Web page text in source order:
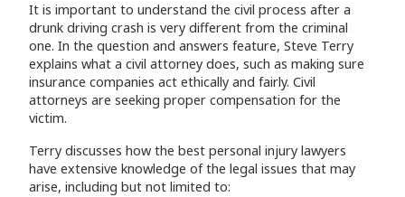
It is important to understand the civil process after a
drunk driving crash is very different from the criminal
one. In the question and answers feature, Steve Terry
explains what a civil attorney does, such as making sure
insurance companies act ethically and fairly. Civil
attorneys are seeking proper compensation for the
victim.
Terry discusses how the best personal injury lawyers
have extensive knowledge of the legal issues that may
arise, including but not limited to: